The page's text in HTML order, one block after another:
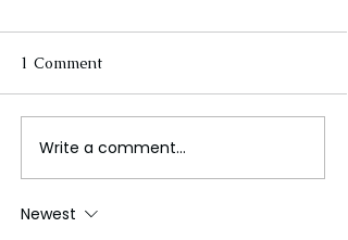
Kenya's Ruto Embraces
Rivals Amid Rising
Challenges
1 Comment
Write a comment...
Newest